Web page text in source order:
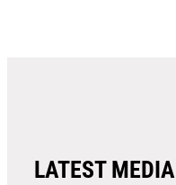
LATEST MEDIA